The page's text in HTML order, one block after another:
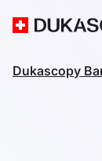
Dukascopy